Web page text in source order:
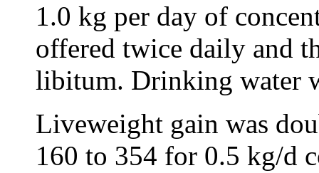
1.0 kg per day of
offered twice daily and
libitum. Drinking water
Liveweight gain was
160 to 354 for 0.5 kg/d